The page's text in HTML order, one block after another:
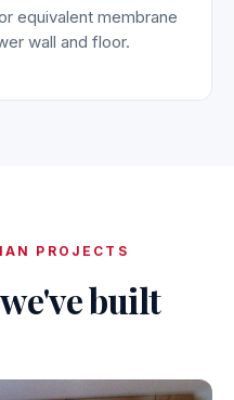
equivalent membrane
wall and floor.
PROJECTS
built